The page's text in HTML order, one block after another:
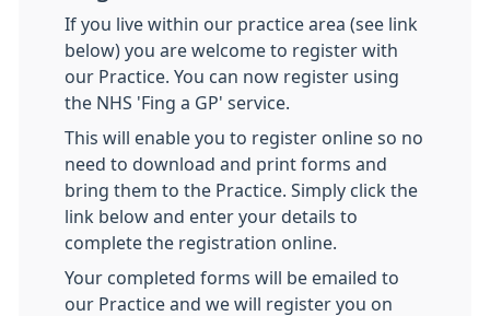
If you live within our practice area (see link
below) you are welcome to register with
our Practice. You can now register using
the NHS 'Fing a GP' service.
This will enable you to register online so no
need to download and print forms and
bring them to the Practice. Simply click the
link below and enter your details to
complete the registration online.
Your completed forms will be emailed to
our Practice and we will register you on